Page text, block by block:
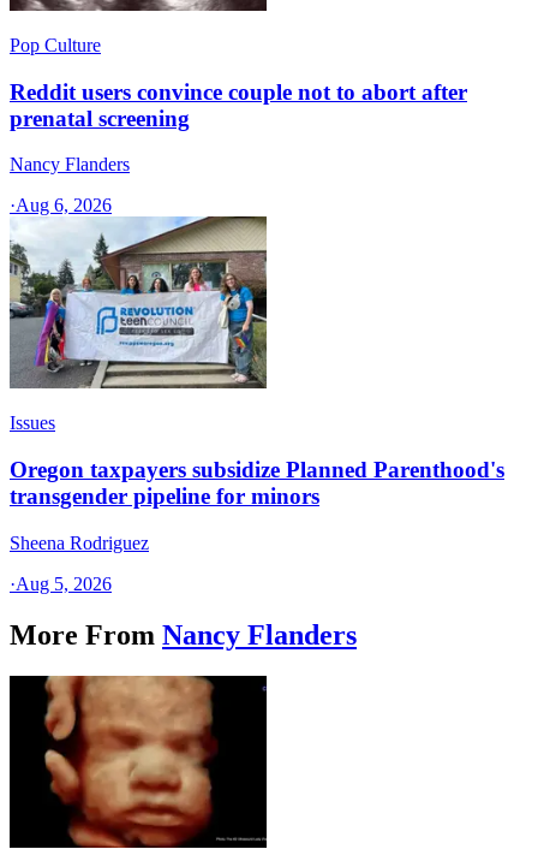
Pop Culture
Reddit users convince couple not to abort after
prenatal screening
Nancy Flanders
·Aug 6, 2026
Issues
Oregon taxpayers subsidize Planned Parenthood's
transgender pipeline for minors
Sheena Rodriguez
·Aug 5, 2026
More From Nancy Flanders